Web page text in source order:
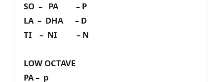
SO – PA – P
LA – DHA – D
TI – NI – N
LOW OCTAVE
PA – p